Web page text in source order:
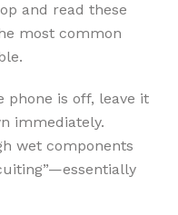
and read these
most common
phone is off, leave it
immediately.
wet components